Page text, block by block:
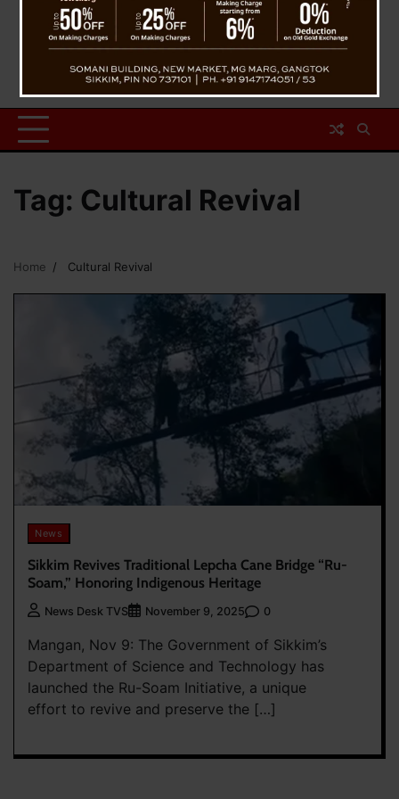
Tag: Cultural Revival
Home Cultural Revival
News
Sikkim Revives Traditional Lepcha Cane Bridge “Ru-
Soam,” Honoring Indigenous Heritage
News Desk TVS November 9, 2025 0
Mangan, Nov 9: The Government of Sikkim’s
Department of Science and Technology has
launched the Ru-Soam Initiative, a unique
effort to revive and preserve the […]